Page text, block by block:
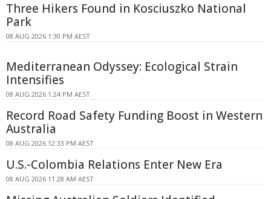
Three Hikers Found in Kosciuszko National
Park
08 AUG 2026 1:30 PM AEST
Mediterranean Odyssey: Ecological Strain
Intensifies
08 AUG 2026 1:24 PM AEST
Record Road Safety Funding Boost in Western
Australia
08 AUG 2026 12:33 PM AEST
U.S.-Colombia Relations Enter New Era
08 AUG 2026 11:28 AM AEST